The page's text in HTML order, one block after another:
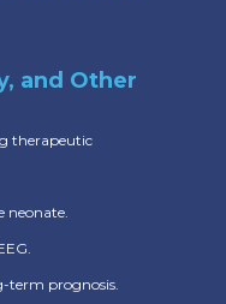
and Other
therapeutic
neonate.
term prognosis.